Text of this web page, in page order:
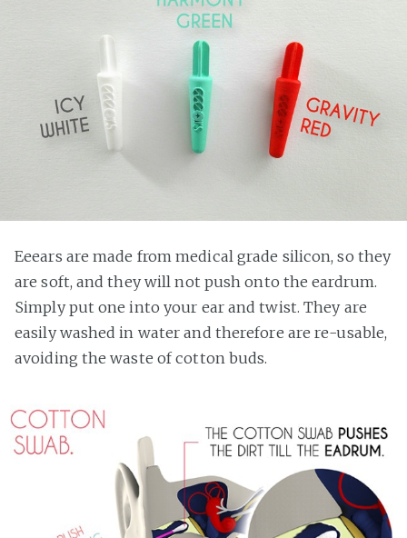
Eeears are made from medical grade silicon, so they
are soft, and they will not push onto the eardrum.
Simply put one into your ear and twist. They are
easily washed in water and therefore are re-usable,
avoiding the waste of cotton buds.